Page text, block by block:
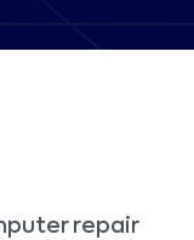
repair